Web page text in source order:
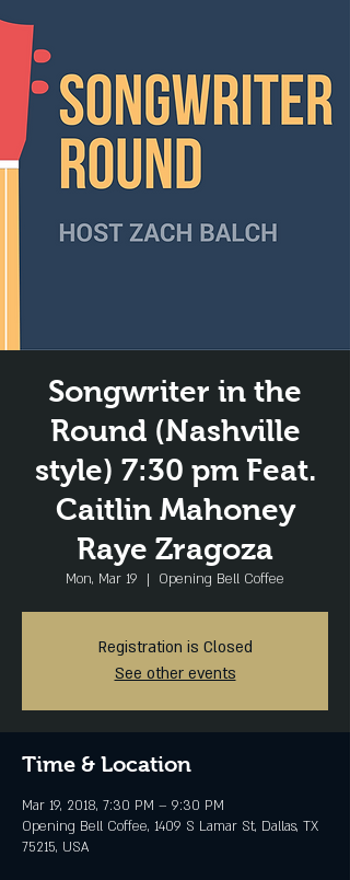
Songwriter in the
Round (Nashville
style) 7:30 pm Feat.
Caitlin Mahoney
Raye Zragoza
Mon, Mar 19
  |
Opening Bell Coffee
Registration is Closed
See other events
Time & Location
Mar 19, 2018, 7:30 PM – 9:30 PM
Opening Bell Coffee, 1409 S Lamar St, Dallas, TX
75215, USA